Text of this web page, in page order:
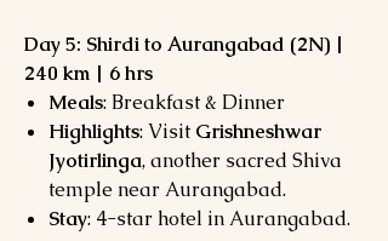
Day 5: Shirdi to Aurangabad (2N) |
240 km | 6 hrs
Meals: Breakfast & Dinner
Highlights: Visit Grishneshwar
Jyotirlinga, another sacred Shiva
temple near Aurangabad.
Stay: 4-star hotel in Aurangabad.